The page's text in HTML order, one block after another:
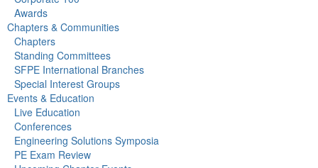
Awards
Chapters & Communities
Chapters
Standing Committees
SFPE International Branches
Special Interest Groups
Events & Education
Live Education
Conferences
Engineering Solutions Symposia
PE Exam Review